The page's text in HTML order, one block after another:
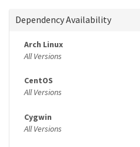
Dependency Availability
Arch Linux
All Versions
CentOS
All Versions
Cygwin
All Versions